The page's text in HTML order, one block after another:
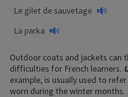
Le gilet de sauvetage
La parka
Outdoor coats and jackets can
difficulties for French learners.
example, is usually used to
worn during the winter months.